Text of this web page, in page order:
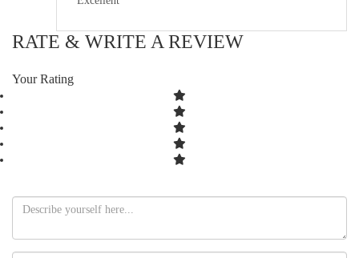
RATE & WRITE A REVIEW
Your Rating